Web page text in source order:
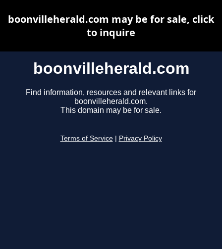
boonvilleherald.com
Find information, resources and relevant links for
boonvilleherald.com.
This domain may be for sale.
Terms of Service Privacy Policy
boonvilleherald.com may be for sale, click
to inquire